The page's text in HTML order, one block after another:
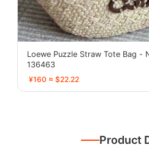
Loewe Puzzle Straw Tote Bag -
136463
¥160 ≈ $22.22
Product